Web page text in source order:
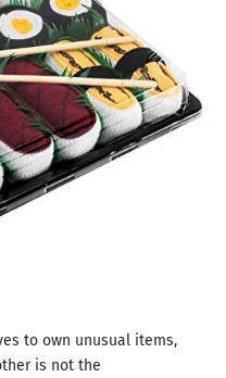
to own unusual items,
is not the